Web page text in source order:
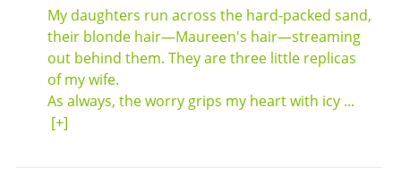
My daughters run across the hard-packed sand,
their blonde hair—Maureen's hair—streaming
out behind them. They are three little replicas
of my wife.
As always, the worry grips my heart with icy ...
[+]